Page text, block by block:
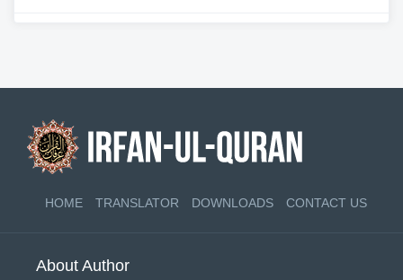
HOME TRANSLATOR DOWNLOADS CONTACT US
About Author